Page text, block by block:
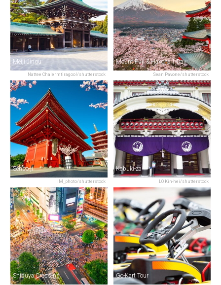
Nattee Chalermtiragool/shutterstock
Meiji Jingu
Sean Pavone/shutterstock
Mount Fuji & Hakone 1-Day
IM_photo/shutterstock
Senso-ji
LO Kin-hei/shutterstock
Kabuki-za
Shibuya Crossing Go-Kart Tour